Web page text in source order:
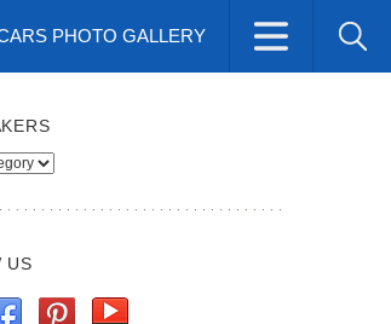
PHOTO GALLERY
US